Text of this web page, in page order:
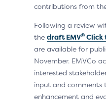
contributions from
Following a review
the draft EMV® Click
are available for
November. EMVCo
interested
input and comments
enhancement and